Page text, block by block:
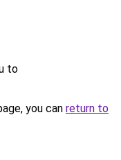
to
you can return to